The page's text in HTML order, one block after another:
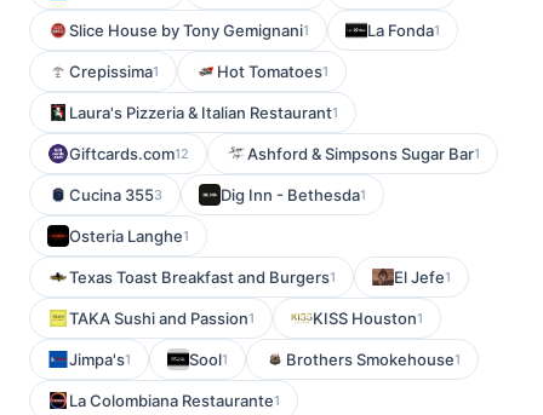
Slice House by Tony Gemignani1 La Fonda1
Crepissima1 Hot Tomatoes1
Laura's Pizzeria & Italian Restaurant1
Giftcards.com12 Ashford & Simpsons Sugar Bar1
Cucina 3553 Dig Inn - Bethesda1
Osteria Langhe1
Texas Toast Breakfast and Burgers1 El Jefe1
TAKA Sushi and Passion1 KISS Houston1
Jimpa's1 Sool1 Brothers Smokehouse1
La Colombiana Restaurante1